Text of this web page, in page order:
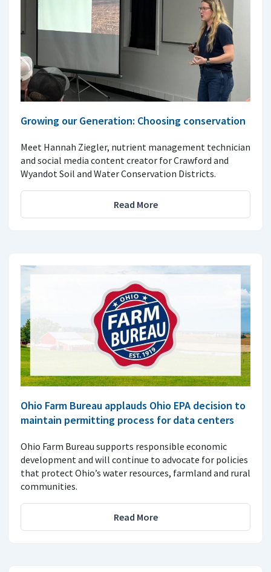
Growing our Generation: Choosing conservation
Meet Hannah Ziegler, nutrient management technician
and social media content creator for Crawford and
Wyandot Soil and Water Conservation Districts.
Read More
Ohio Farm Bureau applauds Ohio EPA decision to
maintain permitting process for data centers
Ohio Farm Bureau supports responsible economic
development and will continue to advocate for policies
that protect Ohio’s water resources, farmland and rural
communities.
Read More